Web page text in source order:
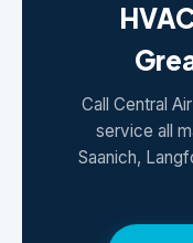
Call Central
service all
Saanich,